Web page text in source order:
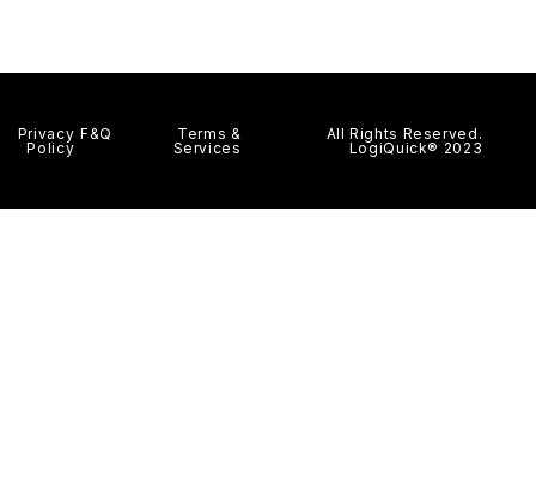
Privacy
Policy
F&Q
Terms &
Services
All Rights Reserved.
LogiQuick® 2023